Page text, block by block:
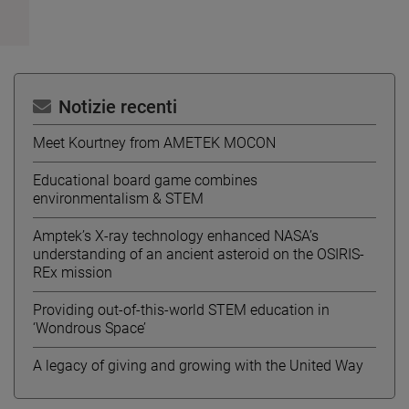
Notizie recenti
Meet Kourtney from AMETEK MOCON
Educational board game combines
environmentalism & STEM
Amptek’s X-ray technology enhanced NASA’s
understanding of an ancient asteroid on the OSIRIS-
REx mission
Providing out-of-this-world STEM education in
‘Wondrous Space’
A legacy of giving and growing with the United Way